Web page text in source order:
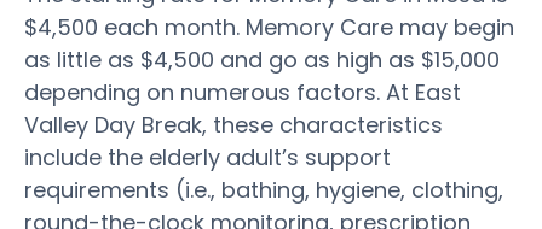
$4,500 each month. Memory Care may begin
as little as $4,500 and go as high as $15,000
depending on numerous factors. At East
Valley Day Break, these characteristics
include the elderly adult’s support
requirements (i.e., bathing, hygiene, clothing,
round-the-clock monitoring, prescription